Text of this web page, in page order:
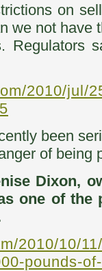
on
we not have
Regulators
2010/jul/
been
of being
Dixon,
one of the
2010/10/
pounds-